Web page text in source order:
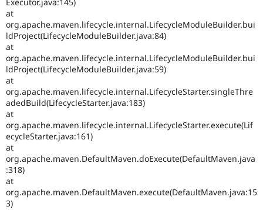
Executor.java:145)
at
org.apache.maven.lifecycle.internal.LifecycleModuleBuilder.bui
ldProject(LifecycleModuleBuilder.java:84)
at
org.apache.maven.lifecycle.internal.LifecycleModuleBuilder.bui
ldProject(LifecycleModuleBuilder.java:59)
at
org.apache.maven.lifecycle.internal.LifecycleStarter.singleThre
adedBuild(LifecycleStarter.java:183)
at
org.apache.maven.lifecycle.internal.LifecycleStarter.execute(Lif
ecycleStarter.java:161)
at
org.apache.maven.DefaultMaven.doExecute(DefaultMaven.java
:318)
at
org.apache.maven.DefaultMaven.execute(DefaultMaven.java:15
3)